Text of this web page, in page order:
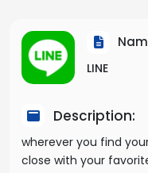
LINE
Description:
wherever you find
close with your